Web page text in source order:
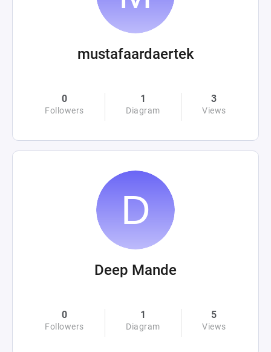
mustafaardaertek
0
Followers
1
Diagram
3
Views
Deep Mande
0
Followers
1
Diagram
5
Views